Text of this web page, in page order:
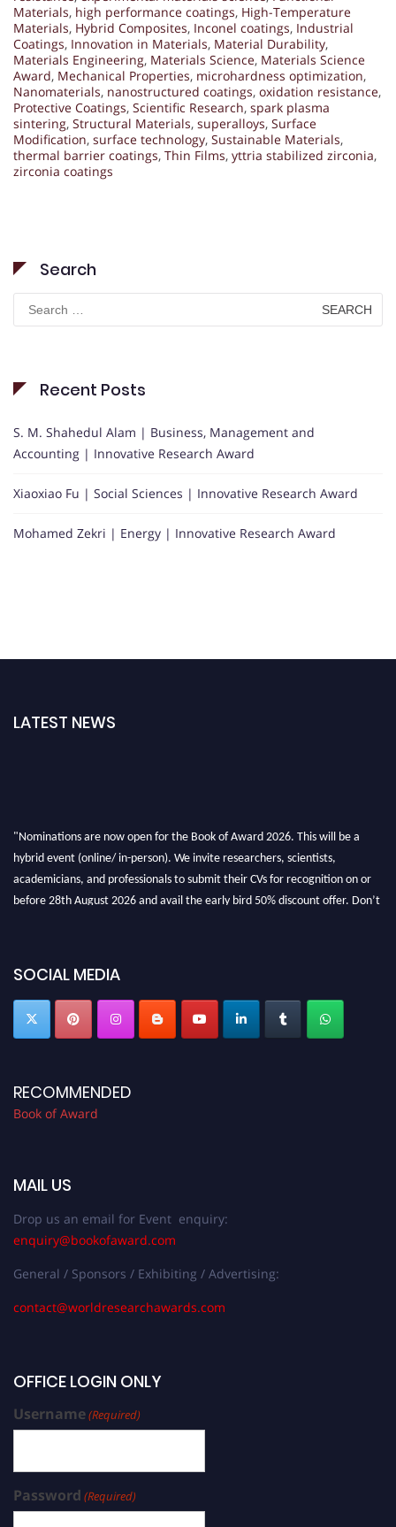
Materials, high performance coatings, High-Temperature
Materials, Hybrid Composites, Inconel coatings, Industrial
Coatings, Innovation in Materials, Material Durability,
Materials Engineering, Materials Science, Materials Science
Award, Mechanical Properties, microhardness optimization,
Nanomaterials, nanostructured coatings, oxidation resistance,
Protective Coatings, Scientific Research, spark plasma
sintering, Structural Materials, superalloys, Surface
Modification, surface technology, Sustainable Materials,
thermal barrier coatings, Thin Films, yttria stabilized zirconia,
zirconia coatings
Search
for:
Recent Posts
S. M. Shahedul Alam | Business, Management and
Accounting | Innovative Research Award
Xiaoxiao Fu | Social Sciences | Innovative Research Award
Mohamed Zekri | Energy | Innovative Research Award
LATEST NEWS
"Nominations are now open for the Book of Award 2026. This will be a
hybrid event (online/ in-person). We invite researchers, scientists,
academicians, and professionals to submit their CVs for recognition on or
before 28th August 2026 and avail the early bird 50% discount offer. Don’t
SOCIAL MEDIA
RECOMMENDED
Book of Award
MAIL US
Drop us an email for Event enquiry:
enquiry@bookofaward.com
General / Sponsors / Exhibiting / Advertising:
contact@worldresearchawards.com
OFFICE LOGIN ONLY
Username(Required)
Password (Required)